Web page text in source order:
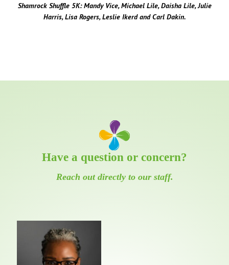
Shamrock Shuffle 5K: Mandy Vice, Michael Lile, Daisha Lile, Julie
Harris, Lisa Rogers, Leslie Ikerd and Carl Dakin.
Have a question or concern?
Reach out directly to our staff.